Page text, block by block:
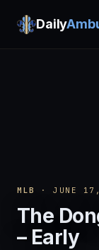
Daily
MLB · JUNE
The
– Early